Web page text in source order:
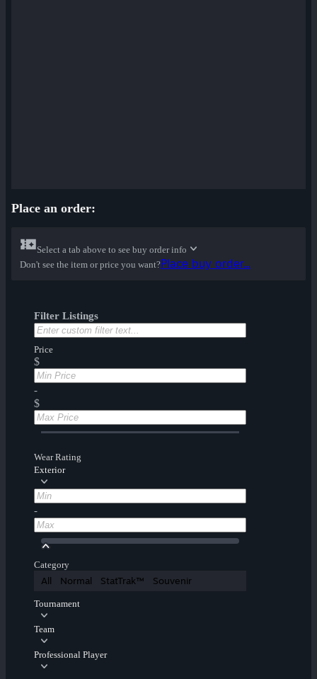
Place an order:
Select a tab above to see buy order info
Don't see the item or price you want?Place buy order...
Filter Listings
Price
$
-
$
Wear Rating
Exterior
-
Category
All Normal StatTrak™ Souvenir
Tournament
Team
Professional Player